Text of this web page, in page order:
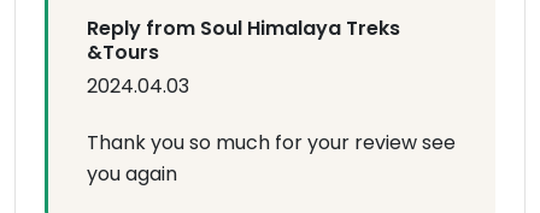
Reply from Soul Himalaya Treks
&Tours
2024.04.03
Thank you so much for your review see
you again